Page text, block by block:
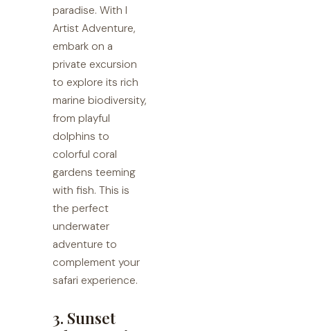
paradise. With I
Artist Adventure,
embark on a
private excursion
to explore its rich
marine biodiversity,
from playful
dolphins to
colorful coral
gardens teeming
with fish. This is
the perfect
underwater
adventure to
complement your
safari experience.
3. Sunset